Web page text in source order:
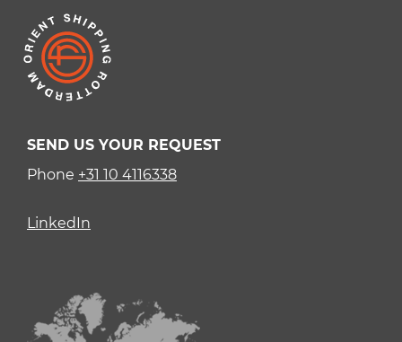
SEND US YOUR REQUEST
Phone +31 10 4116338
LinkedIn